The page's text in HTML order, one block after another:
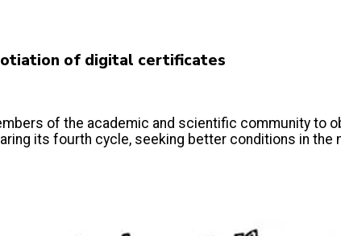
of digital certificates
of the academic and scientific community
its fourth cycle, seeking better conditions in the